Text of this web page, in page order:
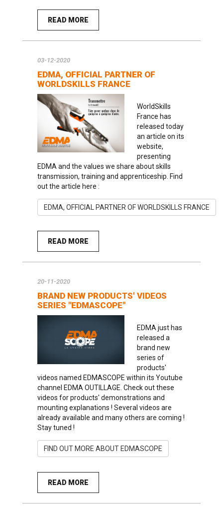
READ MORE
03-12-2020
EDMA, OFFICIAL PARTNER OF
WORLDSKILLS FRANCE
WorldSkills
France has
released today
an article on its
website,
presenting
EDMA and the values we share about skills
transmission, training and apprenticeship. Find
out the article here :
EDMA, OFFICIAL PARTNER OF WORLDSKILLS FRANCE
READ MORE
20-11-2020
BRAND NEW PRODUCTS' VIDEOS
SERIES "EDMASCOPE"
EDMA just has
released a
brand new
series of
products'
videos named EDMASCOPE within its Youtube
channel EDMA OUTILLAGE. Check out these
videos for products' demonstrations and
mounting explanations ! Several videos are
already available and many others are coming !
Stay tuned !
FIND OUT MORE ABOUT EDMASCOPE
READ MORE